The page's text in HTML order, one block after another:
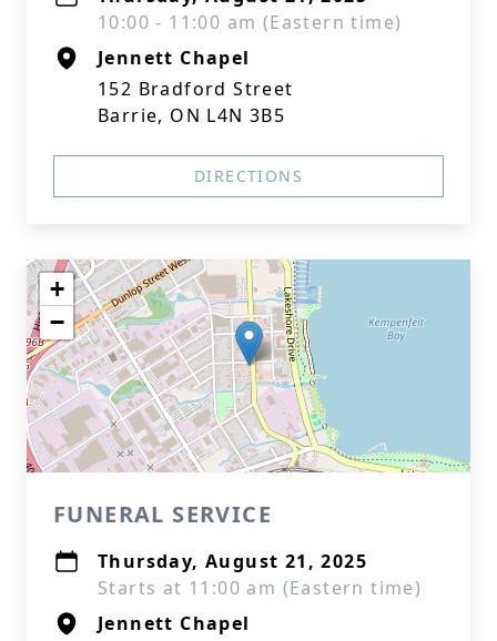
10:00 - 11:00 am (Eastern time)
Jennett Chapel
152 Bradford Street
Barrie, ON L4N 3B5
DIRECTIONS
+
−
FUNERAL SERVICE
Thursday, August 21, 2025
Starts at 11:00 am (Eastern time)
Jennett Chapel